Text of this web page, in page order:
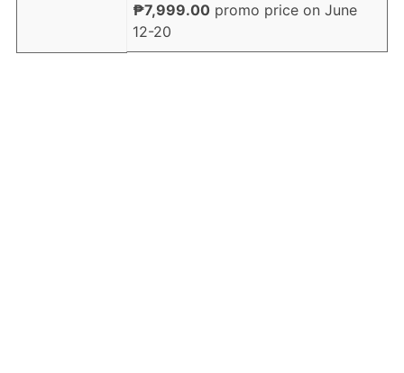
₱7,999.00promo price on June
12-20